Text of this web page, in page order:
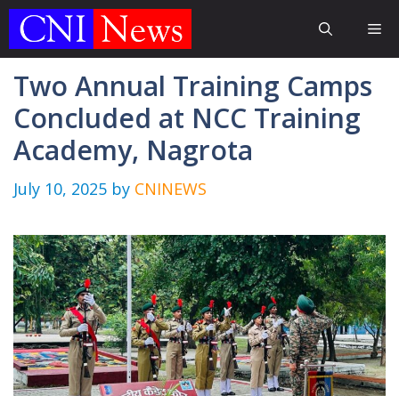
Skip
Two Annual Training Camps
Concluded at NCC Training
Academy, Nagrota
July 10, 2025 by CNINEWS